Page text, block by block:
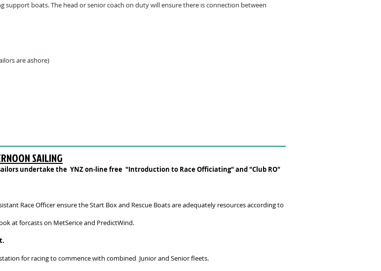
support boats. The head or senior coach on duty will ensure there is connection between
are ashore)
SAILING
undertake the YNZ on-linefree "Introduction to Race Officiating" and "Club RO"
Race Officer ensure the Start Box and Rescue Boats are adequately resources according to
at forcasts on MetSerice and PredictWind.
for racing to commence with combined Junior and Senior fleets.